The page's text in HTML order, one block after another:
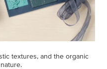
textures, and the organic